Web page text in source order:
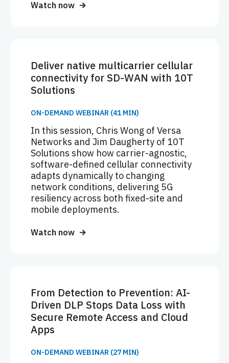
Watch now
Deliver native multicarrier cellular
connectivity for SD-WAN with 10T
Solutions
ON-DEMAND WEBINAR (41 MIN)
In this session, Chris Wong of Versa
Networks and Jim Daugherty of 10T
Solutions show how carrier-agnostic,
software-defined cellular connectivity
adapts dynamically to changing
network conditions, delivering 5G
resiliency across both fixed-site and
mobile deployments.
Watch now
From Detection to Prevention: AI-
Driven DLP Stops Data Loss with
Secure Remote Access and Cloud
Apps
ON-DEMAND WEBINAR (27 MIN)